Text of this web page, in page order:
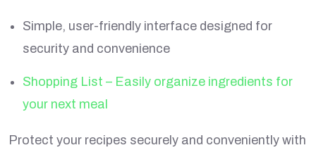
Simple, user-friendly interface designed for
security and convenience
Shopping List – Easily organize ingredients for
your next meal
Protect your recipes securely and conveniently with